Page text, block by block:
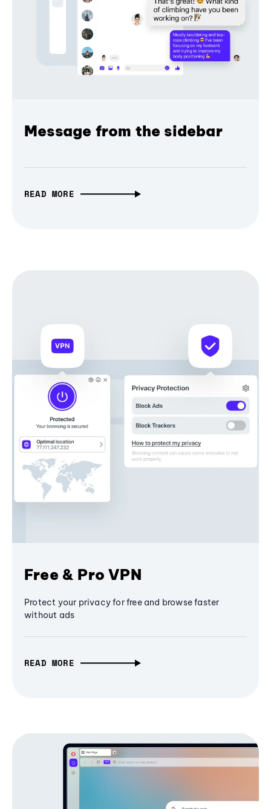
Message from the sidebar
READ MORE
Free & Pro VPN
Protect your privacy for free and browse faster
without ads
READ MORE